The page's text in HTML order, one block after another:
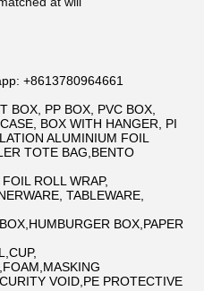
+8613780964661
BOX, PP BOX, PVC BOX,
BOX WITH HANGER, PI
ALUMINIUM FOIL
TOTE BAG,BENTO
ROLL WRAP,
TABLEWARE,
BOX,PAPER
VOID,PE PROTECTIVE